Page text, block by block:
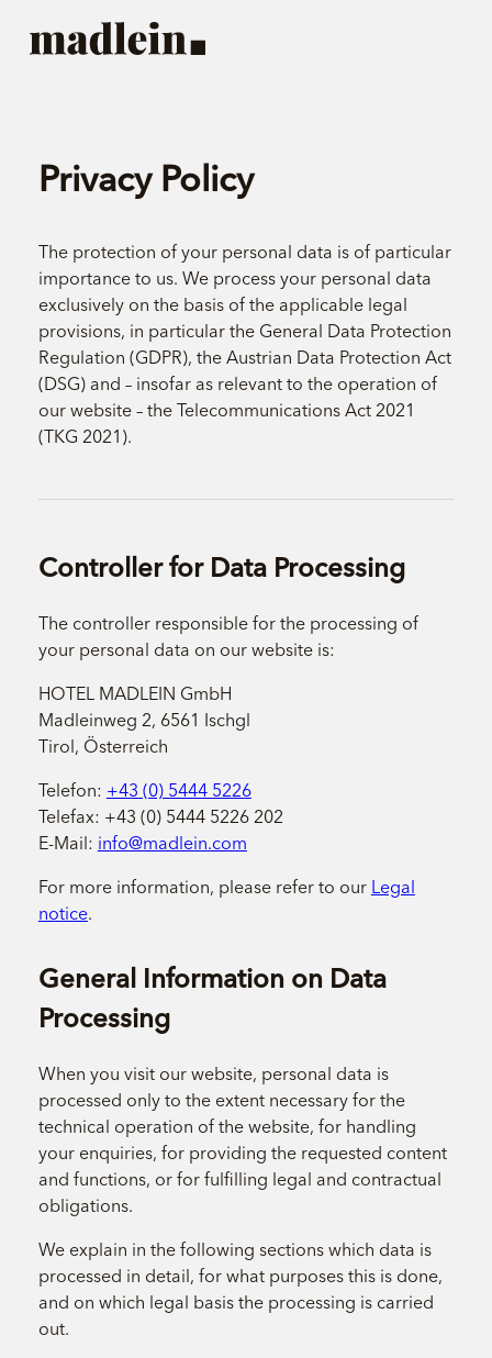
Privacy Policy
The protection of your personal data is of particular
importance to us. We process your personal data
exclusively on the basis of the applicable legal
provisions, in particular the General Data Protection
Regulation (GDPR), the Austrian Data Protection Act
(DSG) and – insofar as relevant to the operation of
our website – the Telecommunications Act 2021
(TKG 2021).
Controller for Data Processing
The controller responsible for the processing of
your personal data on our website is:
HOTEL MADLEIN GmbH
Madleinweg 2, 6561 Ischgl
Tirol, Österreich
Telefon: +43 (0) 5444 5226
Telefax: +43 (0) 5444 5226 202
E-Mail: info@madlein.com
For more information, please refer to our Legal
notice.
General Information on Data
Processing
When you visit our website, personal data is
processed only to the extent necessary for the
technical operation of the website, for handling
your enquiries, for providing the requested content
and functions, or for fulfilling legal and contractual
obligations.
We explain in the following sections which data is
processed in detail, for what purposes this is done,
and on which legal basis the processing is carried
out.